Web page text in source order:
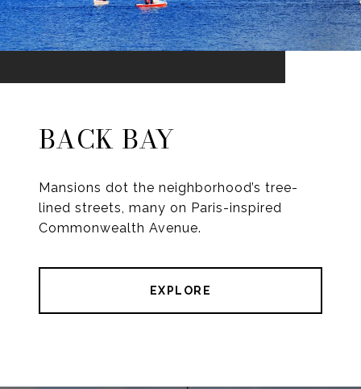
BACK BAY
Mansions dot the neighborhood’s tree-
lined streets, many on Paris-inspired
Commonwealth Avenue.
EXPLORE